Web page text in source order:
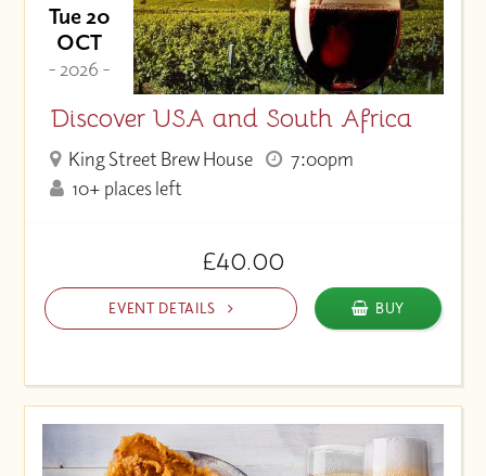
Tue 20
OCT
- 2026 -
Discover USA and South Africa
King Street Brew House
7:00pm
10+ places left
£40.00
EVENT DETAILS BUY